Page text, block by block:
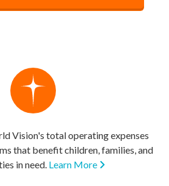
Vision's total operating expenses
that benefit children, families, and
in need. Learn More